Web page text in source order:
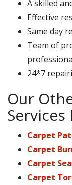
A skilled
Effective
Same day
Team of
24*7
Our
Services
Carpet
Carpet
Carpet
Carpet